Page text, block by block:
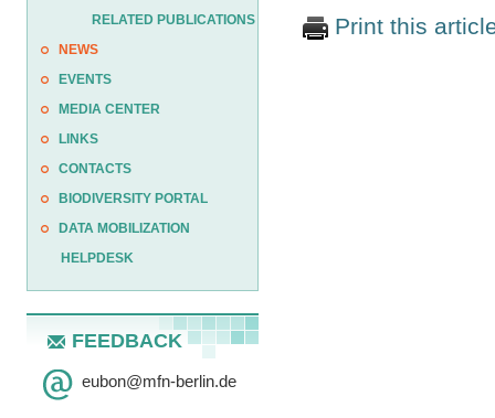
RELATED PUBLICATIONS
NEWS
EVENTS
MEDIA CENTER
LINKS
CONTACTS
BIODIVERSITY PORTAL
DATA MOBILIZATION
HELPDESK
FEEDBACK
eubon@mfn-berlin.de
Print this